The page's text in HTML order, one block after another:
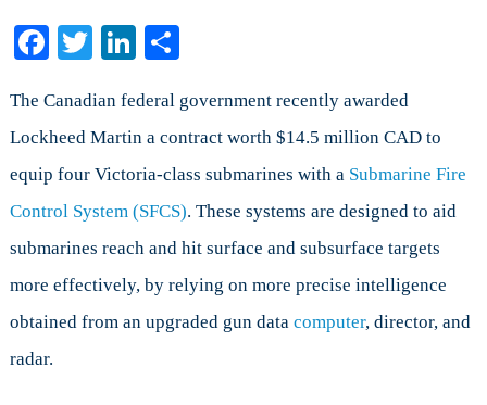
Past:
Makes
Headway
Naval
Procurement
Facebook
TwitterLinkedIn
Share
The Canadian federal government recently awarded
Lockheed Martin a contract worth $14.5 million CAD to
equip four Victoria-class submarines with a Submarine Fire
Control System (SFCS). These systems are designed to aid
submarines reach and hit surface and subsurface targets
more effectively, by relying on more precise intelligence
obtained from an upgraded gun data computer, director, and
radar.